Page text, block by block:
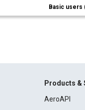
Basic users
Products &
AeroAPI